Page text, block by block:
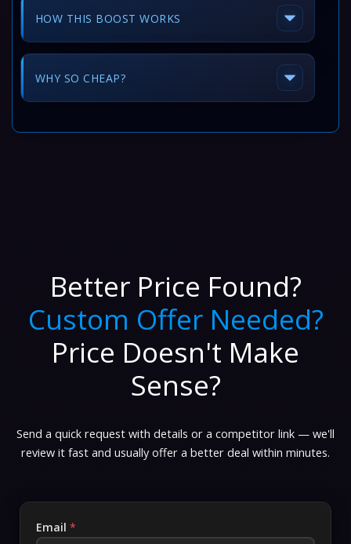
HOW THIS BOOST WORKS
WHY SO CHEAP?
Better Price Found?
Custom Offer Needed?
Price Doesn't Make
Sense?
Send a quick request with details or a competitor link — we'll
review it fast and usually offer a better deal within minutes.
Email *